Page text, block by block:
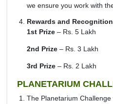
we ensure you work with
Rewards and
1st Prize – Rs. 5 Lakh
2nd Prize – Rs. 3 Lakh
3rd Prize – Rs. 2 Lakh
PLANETARIUM
The Planetarium